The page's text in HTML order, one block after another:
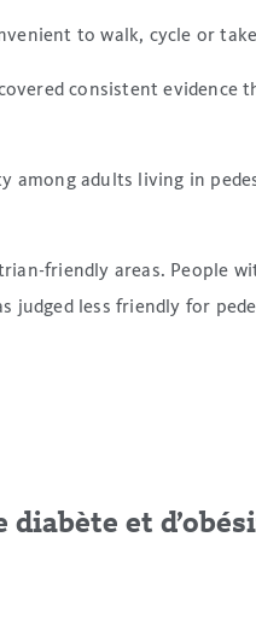
to walk, cycle or
consistent evidence
among adults living in
friendly areas. People
judged less friendly for
et